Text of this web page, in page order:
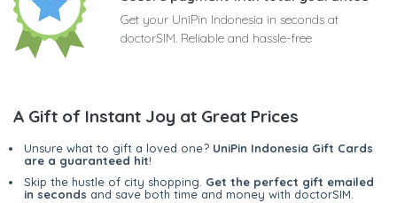
Get your UniPin Indonesia in seconds at
doctorSIM. Reliable and hassle-free
A Gift of Instant Joy at Great Prices
Unsure what to gift a loved one? UniPin Indonesia Gift Cards
are a guaranteed hit!
Skip the hustle of city shopping. Get the perfect gift emailed
in seconds and save both time and money with doctorSIM.